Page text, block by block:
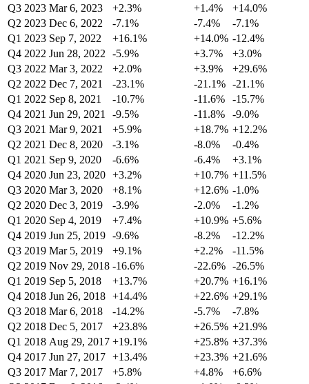
Q3 2023 Mar 6, 2023 +2.3% +1.4%
+14.0%
Q2 2023 Dec 6, 2022 -7.1% -7.4%
-7.1%
Q1 2023 Sep 7, 2022 +16.1% +14.0% -12.4%
Q4 2022 Jun 28, 2022 -5.9% +3.7%
+3.0%
Q3 2022 Mar 3, 2022 +2.0% +3.9%
+29.6%
Q2 2022 Dec 7, 2021 -23.1% -21.1% -21.1%
Q1 2022 Sep 8, 2021 -10.7% -11.6%
-15.7%
Q4 2021 Jun 29, 2021 -9.5% -11.8%
-9.0%
Q3 2021 Mar 9, 2021 +5.9% +18.7% +12.2%
Q2 2021 Dec 8, 2020 -3.1% -8.0%
-0.4%
Q1 2021 Sep 9, 2020 -6.6% -6.4%
+3.1%
Q4 2020 Jun 23, 2020 +3.2% +10.7% +11.5%
Q3 2020 Mar 3, 2020 +8.1% +12.6% -1.0%
Q2 2020 Dec 3, 2019 -3.9% -2.0%
-1.2%
Q1 2020 Sep 4, 2019 +7.4% +10.9% +5.6%
Q4 2019 Jun 25, 2019 -9.6% -8.2%
-12.2%
Q3 2019 Mar 5, 2019 +9.1% +2.2%
-11.5%
Q2 2019 Nov 29, 2018 -16.6% -22.6% -26.5%
Q1 2019 Sep 5, 2018 +13.7% +20.7% +16.1%
Q4 2018 Jun 26, 2018 +14.4% +22.6% +29.1%
Q3 2018 Mar 6, 2018 -14.2% -5.7%
-7.8%
Q2 2018 Dec 5, 2017 +23.8% +26.5% +21.9%
Q1 2018 Aug 29, 2017 +19.1% +25.8% +37.3%
Q4 2017 Jun 27, 2017 +13.4% +23.3% +21.6%
Q3 2017 Mar 7, 2017 +5.8% +4.8%
+6.6%